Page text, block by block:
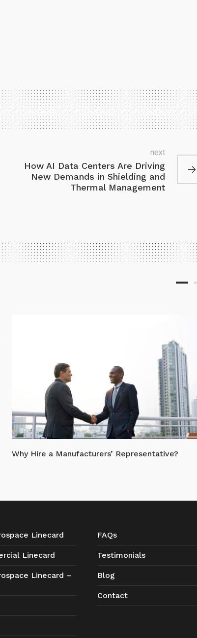
How AI Data Centers Are Driving
New Demands in Shielding and
Thermal Management
next
Why Hire a Manufacturers’ Representative?
Linecard
Linecard
Linecard –
FAQs
Testimonials
Blog
Contact